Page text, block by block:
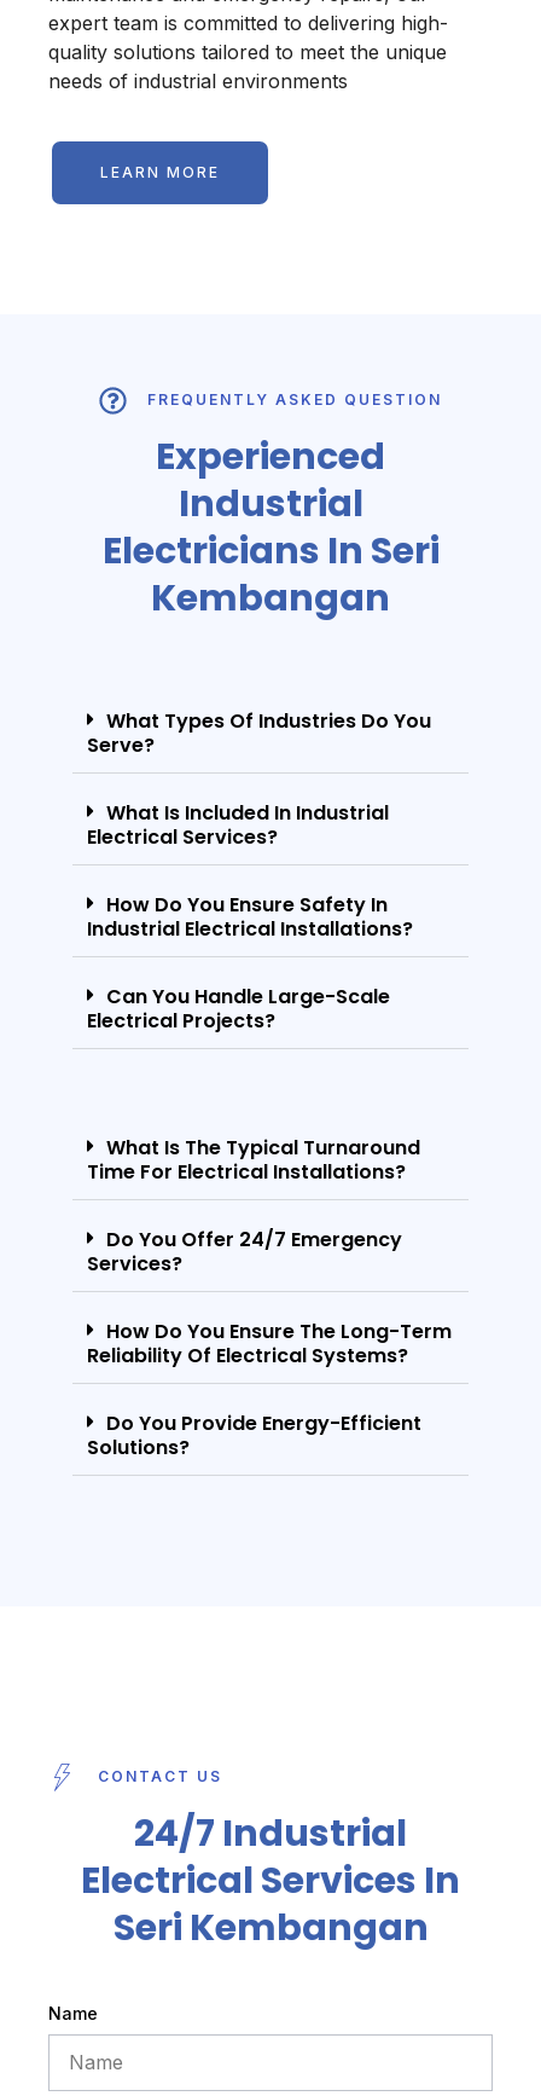
expert team is committed to delivering high-
quality solutions tailored to meet the unique
needs of industrial environments
LEARN MORE
FREQUENTLY ASKED QUESTION
Experienced
Industrial
Electricians In Seri
Kembangan
What Types Of Industries Do You
Serve?
What Is Included In Industrial
Electrical Services?
How Do You Ensure Safety In
Industrial Electrical Installations?
Can You Handle Large-Scale
Electrical Projects?
What Is The Typical Turnaround
Time For Electrical Installations?
Do You Offer 24/7 Emergency
Services?
How Do You Ensure The Long-Term
Reliability Of Electrical Systems?
Do You Provide Energy-Efficient
Solutions?
CONTACT US
24/7 Industrial
Electrical Services In
Seri Kembangan
Name